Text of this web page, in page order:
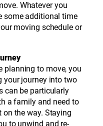
Whatever you
some additional time
moving schedule or
planning to move, you
your journey into two
can be particularly
a family and need to
the way. Staying
to unwind and re-